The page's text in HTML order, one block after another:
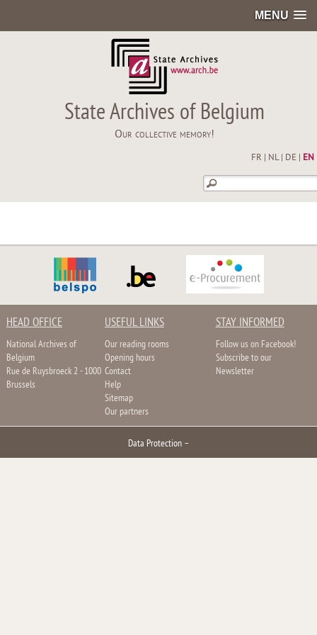
MENU
State Archives of Belgium
Our collective memory!
FR NL| DE EN
HEAD OFFICE
National Archives of
Belgium
Rue de Ruysbroeck 2 - 1000
Brussels
USEFUL LINKS
Our reading rooms
Opening hours
Contact
Help
Sitemap
Our partners
STAY INFORMED
Follow us on Facebook!
Subscribe to our
Newsletter
Data Protection –